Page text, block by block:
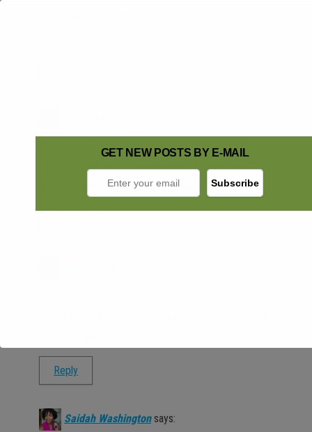
I love the look of the twine around the vase. This
would be perfect for a spring bouquet.
Reply
Saidah Washington says:
GET NEW POSTS BY E-MAIL